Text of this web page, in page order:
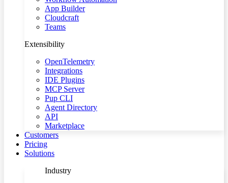
App Builder
Cloudcraft
Teams
Extensibility
OpenTelemetry
Integrations
IDE Plugins
MCP Server
Pup CLI
Agent Directory
API
Marketplace
Customers
Pricing
Solutions
Industry